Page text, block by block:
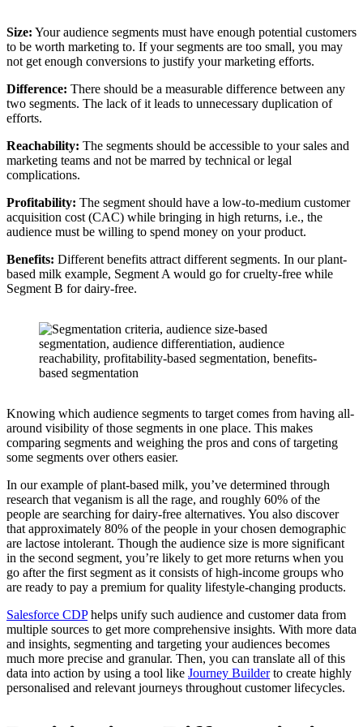
Size: Your audience segments must have enough potential customers
to be worth marketing to. If your segments are too small, you may
not get enough conversions to justify your marketing efforts.
Difference: There should be a measurable difference between any
two segments. The lack of it leads to unnecessary duplication of
efforts.
Reachability: The segments should be accessible to your sales and
marketing teams and not be marred by technical or legal
complications.
Profitability: The segment should have a low-to-medium customer
acquisition cost (CAC) while bringing in high returns, i.e., the
audience must be willing to spend money on your product.
Benefits: Different benefits attract different segments. In our plant-
based milk example, Segment A would go for cruelty-free while
Segment B for dairy-free.
Knowing which audience segments to target comes from having all-
around visibility of those segments in one place. This makes
comparing segments and weighing the pros and cons of targeting
some segments over others easier.
In our example of plant-based milk, you’ve determined through
research that veganism is all the rage, and roughly 60% of the
people are searching for dairy-free alternatives. You also discover
that approximately 80% of the people in your chosen demographic
are lactose intolerant. Though the audience size is more significant
in the second segment, you’re likely to get more returns when you
go after the first segment as it consists of high-income groups who
are ready to pay a premium for quality lifestyle-changing products.
Salesforce CDPhelps unify such audience and customer data from
multiple sources to get more comprehensive insights. With more data
and insights, segmenting and targeting your audiences becomes
much more precise and granular. Then, you can translate all of this
data into action by using a tool like Journey Builderto create highly
personalised and relevant journeys throughout customer lifecycles.